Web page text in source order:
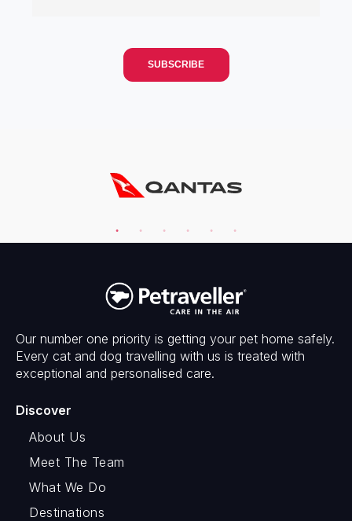
Our number one priority is getting your pet home safely.
Every cat and dog travelling with us is treated with
exceptional and personalised care.
Discover
About Us
Meet The Team
What We Do
Destinations